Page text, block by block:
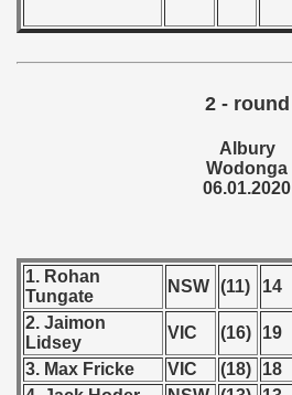
2 - round
Albury
Wodonga
06.01.2020
1. Rohan
Tungate
NSW (11) 14
2. Jaimon
Lidsey
VIC (16) 19
3. Max Fricke
VIC (18) 18
Qualification) - 2020
- 2020
- 2020
- 2020